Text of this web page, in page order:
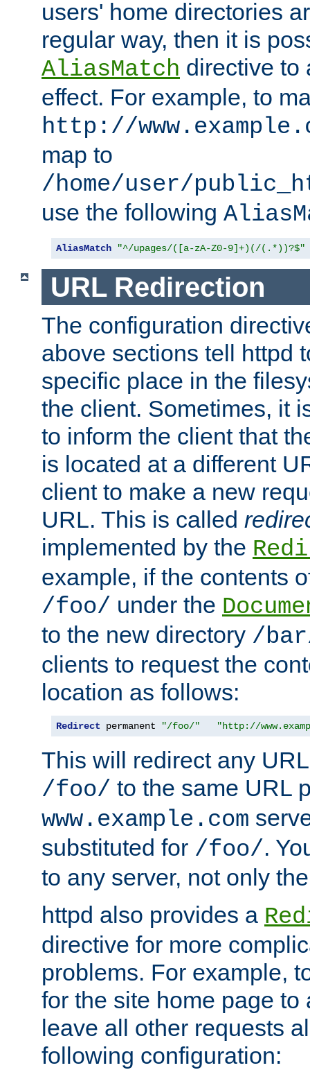
users' home directories
regular way, then it is
AliasMatch directive to
effect. For example, to
http://
map to
/home/user/
use the following
AliasMatch "^/upages/([a-zA-Z0-9]+)(/(.*))?$"
URL Redirection
The configuration
above sections tell httpd
specific place in the
the client. Sometimes, it
to inform the client that
is located at a different
client to make a new
URL. This is called
implemented by the
example, if the contents
/foo/ under the
to the new directory /
clients to request the
location as follows:
Redirect permanent "/foo/" "http://
This will redirect any
/foo/ to the same URL
www.example.com
substituted for /foo/.
to any server, not only
httpd also provides a
directive for more
problems. For example,
for the site home page to
leave all other requests
following configuration: